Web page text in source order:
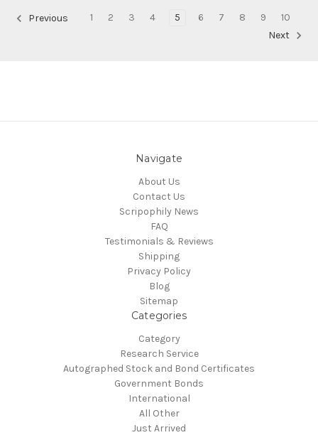
Previous 1 2 3 4 5 6 7 8 9
10
Next
Navigate
About Us
Contact Us
Scripophily News
FAQ
Testimonials & Reviews
Shipping
Privacy Policy
Blog
Sitemap
Categories
Category
Research Service
Autographed Stock and Bond Certificates
Government Bonds
International
All Other
Just Arrived